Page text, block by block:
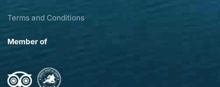
Terms and Conditions
Member of